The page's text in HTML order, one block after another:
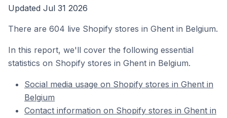
Updated Jul 31 2026
There are 604 live Shopify stores in Ghent in Belgium.
In this report, we'll cover the following essential
statistics on Shopify stores in Ghent in Belgium.
Social media usage on Shopify stores in Ghent in
Belgium
Contact information on Shopify stores in Ghent in